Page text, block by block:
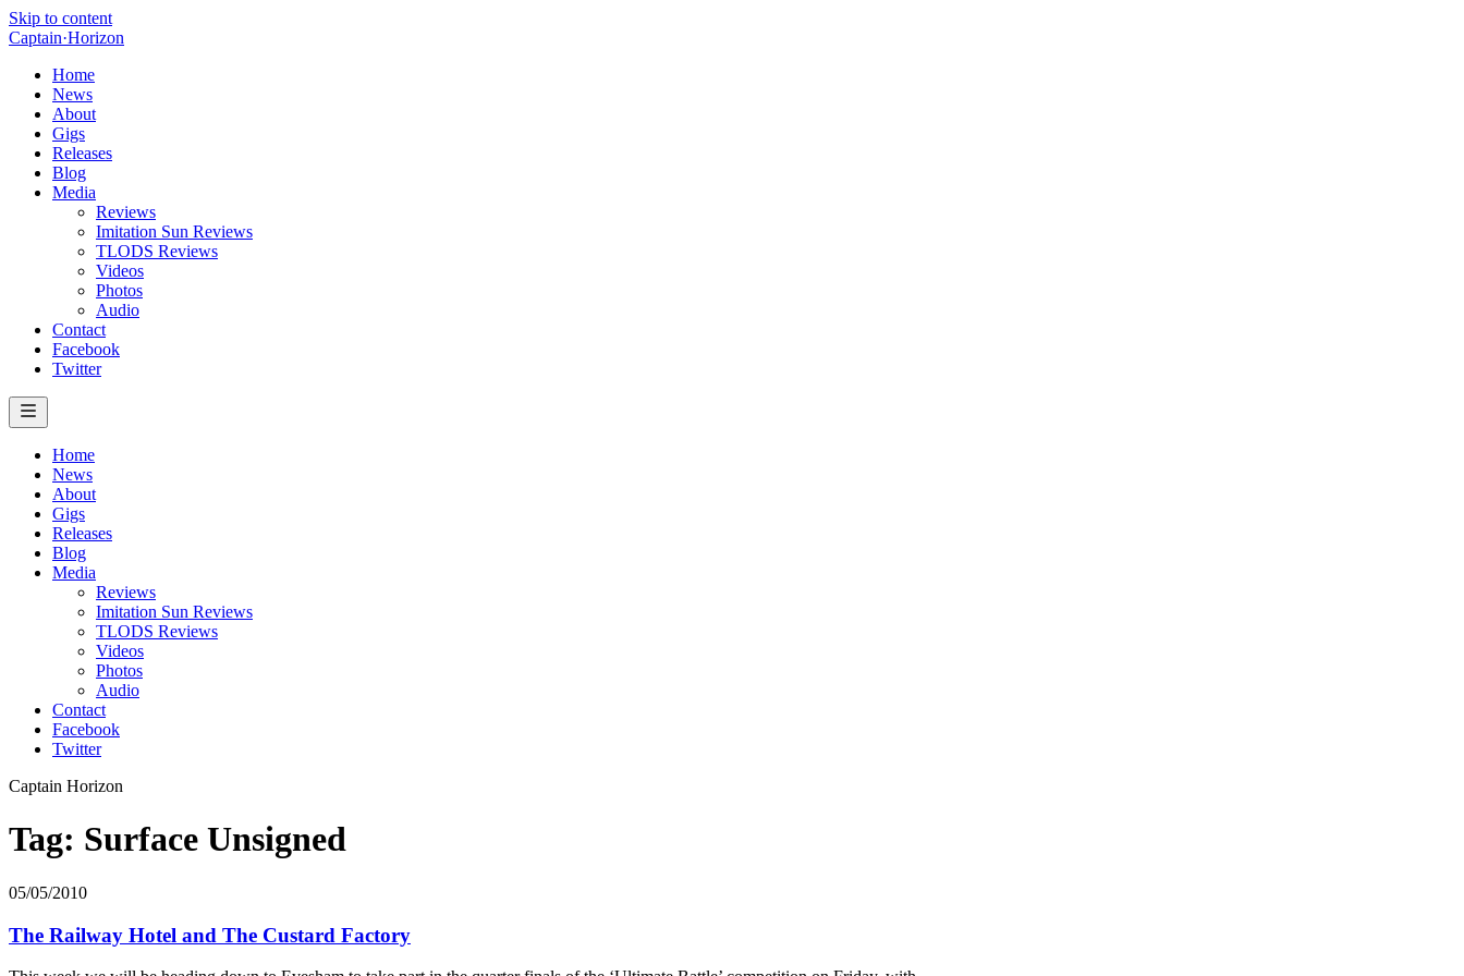
Skip to content
Captain·Horizon
Home
News
About
Gigs
Releases
Blog
Media
Reviews
Imitation Sun Reviews
TLODS Reviews
Videos
Photos
Audio
Contact
Facebook
Twitter
Home
News
About
Gigs
Releases
Blog
Media
Reviews
Imitation Sun Reviews
TLODS Reviews
Videos
Photos
Audio
Contact
Facebook
Twitter
Captain Horizon
Tag: Surface Unsigned
05/05/2010
The Railway Hotel and The Custard Factory